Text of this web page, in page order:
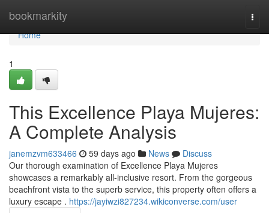
bookmarkity
Home
Home
1
This Excellence Playa Mujeres:
A Complete Analysis
janemzvm633466 59 days ago News
Discuss
Our thorough examination of Excellence Playa Mujeres
showcases a remarkably all-inclusive resort. From the gorgeous
beachfront vista to the superb service, this property often offers a
luxury escape . https://jayiwzi827234.wikiconverse.com/user